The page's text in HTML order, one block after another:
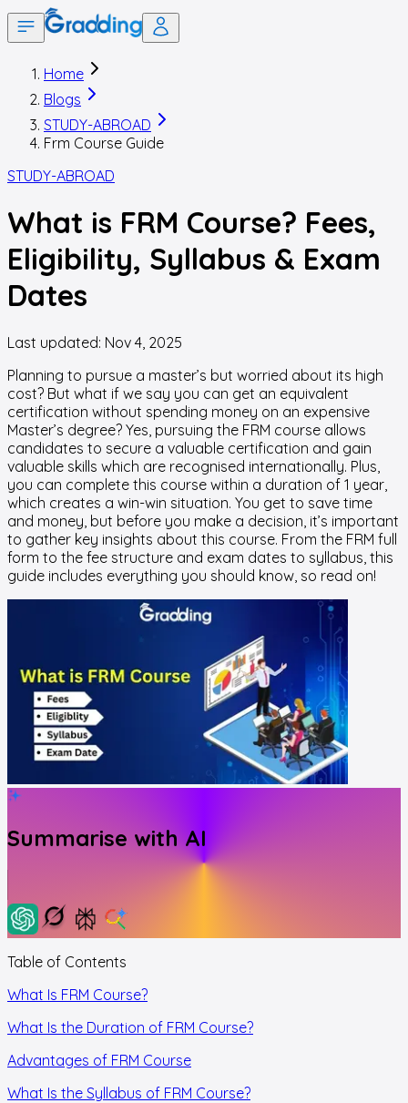
Home
Blogs
STUDY-ABROAD
Frm Course Guide
STUDY-ABROAD
What is FRM Course? Fees,
Eligibility, Syllabus & Exam
Dates
Last updated: Nov 4, 2025
Planning to pursue a master’s but worried about its high
cost? But what if we say you can get an equivalent
certification without spending money on an expensive
Master’s degree? Yes, pursuing the FRM course allows
candidates to secure a valuable certification and gain
valuable skills which are recognised internationally. Plus,
you can complete this course within a duration of 1 year,
which creates a win-win situation. You get to save time
and money, but before you make a decision, it’s important
to gather key insights about this course. From the FRM full
form to the fee structure and exam dates to syllabus, this
guide includes everything you should know, so read on!
Summarise with AI
Table of Contents
What Is FRM Course?
What Is the Duration of FRM Course?
Advantages of FRM Course
What Is the Syllabus of FRM Course?